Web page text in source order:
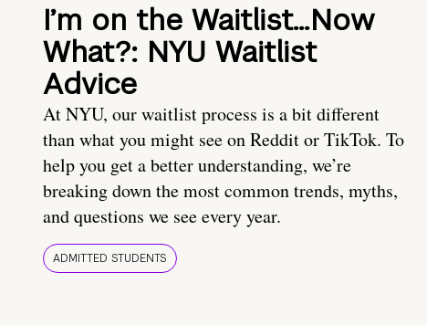
I’m on the Waitlist…Now
What?: NYU Waitlist
Advice
At NYU, our waitlist process is a bit different
than what you might see on Reddit or TikTok. To
help you get a better understanding, we’re
breaking down the most common trends, myths,
and questions we see every year.
ADMITTED STUDENTS